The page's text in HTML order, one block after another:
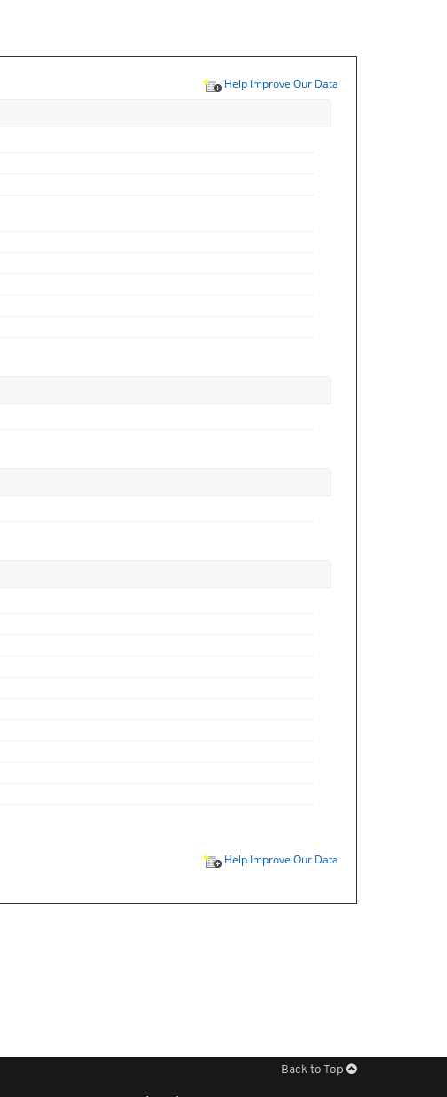
Help Improve Our Data
Help Improve Our Data
Back to Top